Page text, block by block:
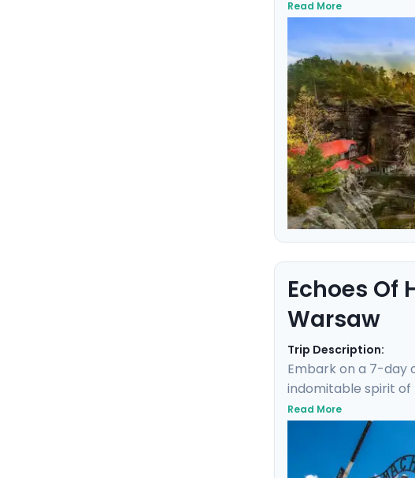
the rich history and
Karlštejn Castle,
expert local guides
blend of discovery,
Read More
Echoes Of
Warsaw
Trip Description:
Embark on a 7-day
indomitable spirit of
grounds of
Highlights include
excursions to
and mobile app.
Read More